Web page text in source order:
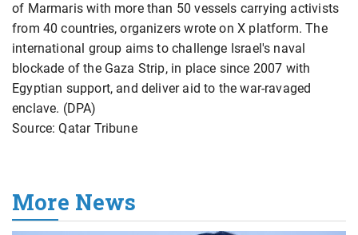
of Marmaris with more than 50 vessels carrying activists
from 40 countries, organizers wrote on X platform. The
international group aims to challenge Israel's naval
blockade of the Gaza Strip, in place since 2007 with
Egyptian support, and deliver aid to the war-ravaged
enclave. (DPA)
Source: Qatar Tribune
More News